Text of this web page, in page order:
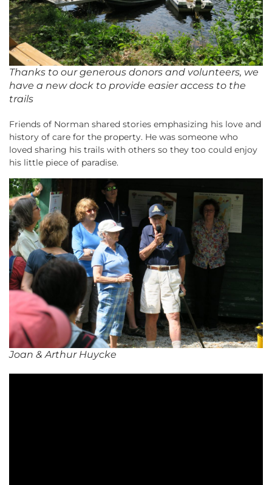
Thanks to our generous donors and volunteers, we
have a new dock to provide easier access to the
trails
Friends of Norman shared stories emphasizing his love and
history of care for the property. He was someone who
loved sharing his trails with others so they too could enjoy
his little piece of paradise.
Joan & Arthur Huycke